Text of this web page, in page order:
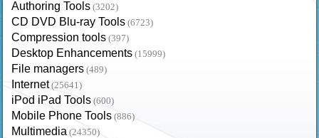
Authoring Tools (3202)
CD DVD Blu-ray Tools (6723)
Compression tools (397)
Desktop Enhancements (15999)
File managers (489)
Internet (25641)
iPod iPad Tools (600)
Mobile Phone Tools (886)
Multimedia (24350)